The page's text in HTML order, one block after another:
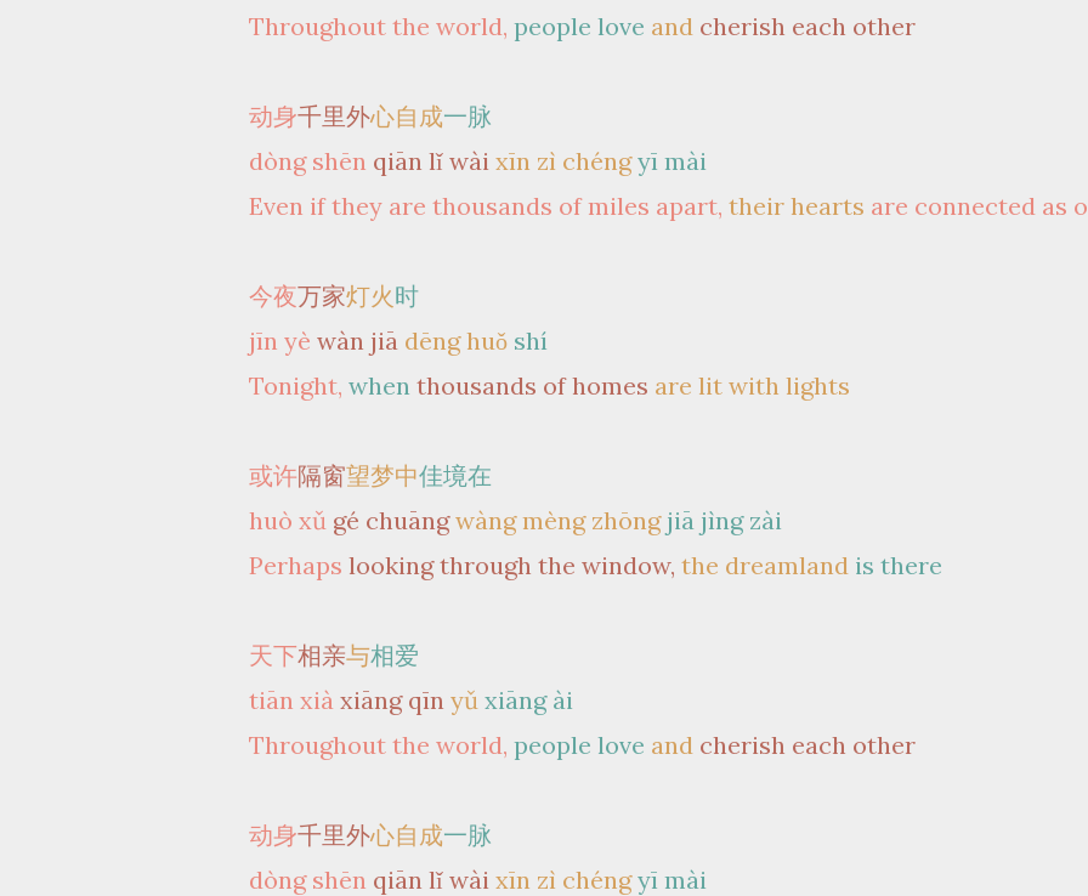
Throughout the world,people love and cherish each other
动身千里外心自成一脉
dòng shēn qiān lǐ wài xīn zì chéng yī mài
Even if they are thousands of miles apart, their hearts are connected as
今夜万家灯火时
jīn yè wàn jiā dēng huǒ shí
Tonight, whenthousands of homes are lit with lights
或许隔窗望梦中佳境在
huò xǔ gé chuāng wàng mèng zhōng jiā jìng zài
Perhaps looking through the window, the dreamland is there
天下相亲与相爱
tiān xià xiāng qīn yǔ xiāng ài
Throughout the world,people love and cherish each other
动身千里外心自成一脉
dòng shēn qiān lǐ wài xīn zì chéng yī mài